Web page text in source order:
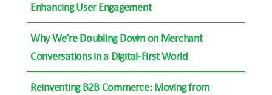
Enhancing User Engagement
Why We’re Doubling Down on Merchant
Conversations in a Digital-First World
Reinventing B2B Commerce: Moving from